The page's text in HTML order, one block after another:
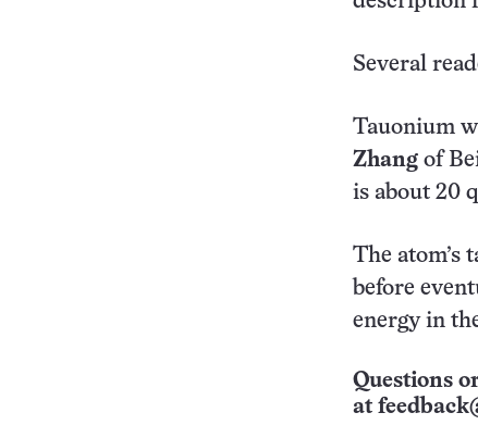
Several
Tauonium
Zhang of
is about 20
The atom’s
before
energy in
Questions
at